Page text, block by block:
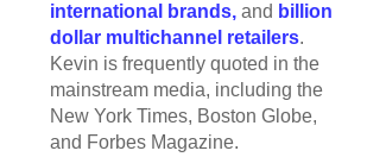
international brands, and billion
dollar multichannel retailers.
Kevin is frequently quoted in the
mainstream media, including the
New York Times, Boston Globe,
and Forbes Magazine.